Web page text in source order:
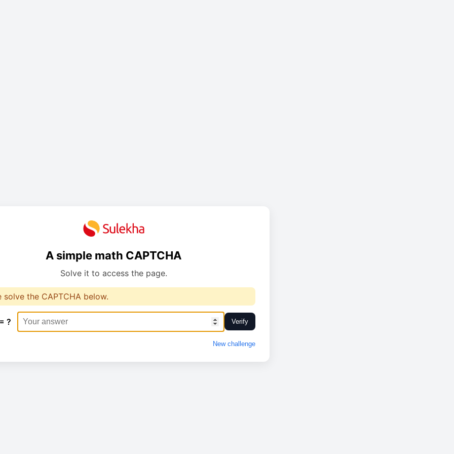
A simple math CAPTCHA
Solve it to access the page.
solve the CAPTCHA below.
? Verify
New challenge